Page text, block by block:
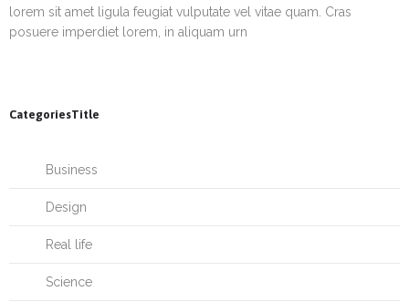
lorem sit amet ligula feugiat vulputate vel vitae quam. Cras
posuere imperdiet lorem, in aliquam urn
CategoriesTitle
Business
Design
Real life
Science